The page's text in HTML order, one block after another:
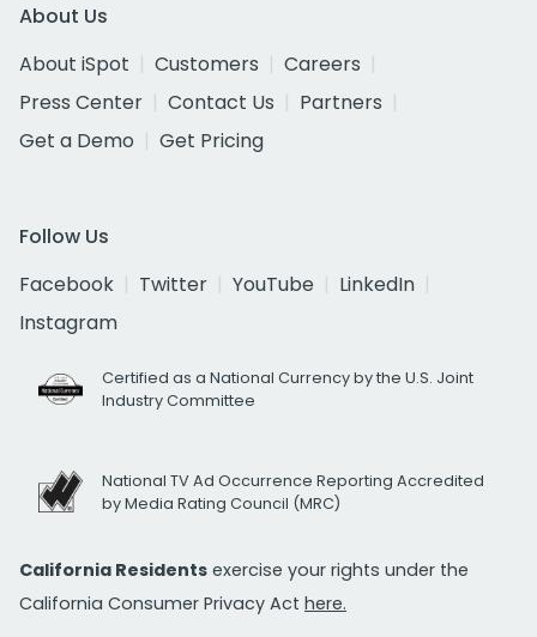
About Us
About iSpot
Customers
Careers
Press Center
Contact Us
Partners
Get a Demo
Get Pricing
Follow Us
Facebook
Twitter YouTube
LinkedIn
Instagram
Certified as a National Currency by the U.S. Joint
Industry Committee
National TV Ad Occurrence Reporting Accredited
by Media Rating Council (MRC)
California Residents exercise your rights under the
California Consumer Privacy Act here.